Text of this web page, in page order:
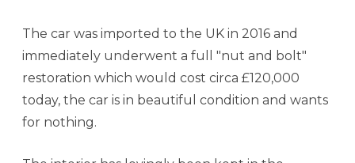
The car was imported to the UK in 2016 and
immediately underwent a full "nut and bolt"
restoration which would cost circa £120,000
today, the car is in beautiful condition and wants
for nothing.